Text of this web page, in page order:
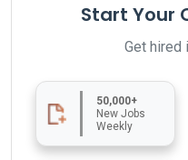
Start Your
Get hired
50,000+
New Jobs
Weekly